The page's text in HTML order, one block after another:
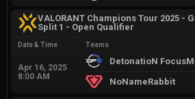
VALORANT Champions Tour 2025 -
Split 1 - Open Qualifier
Date & Time
Apr 16, 2025
8:00 AM
Teams
DetonatioN
NoNameRabbit